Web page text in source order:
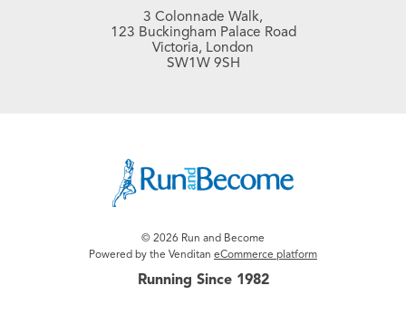
3 Colonnade Walk,
123 Buckingham Palace Road
Victoria, London
SW1W 9SH
© 2026 Run and Become
Powered by the Venditan eCommerce platform
Running Since 1982